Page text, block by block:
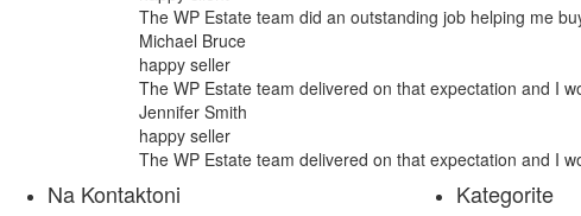
The WP Estate team did an outstanding job helping me
Michael Bruce
happy seller
The WP Estate team delivered on that expectation and I
Jennifer Smith
happy seller
The WP Estate team delivered on that expectation and I
Na Kontaktoni Kategorite